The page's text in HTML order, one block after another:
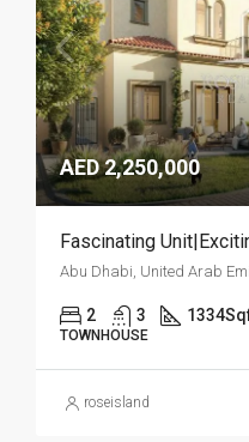
AED 2,250,000
Fascinating
Abu Dhabi, United Arab
2 3 1334
TOWNHOUSE
roseisland